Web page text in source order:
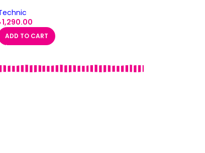
1,290.00
ADD TO CART